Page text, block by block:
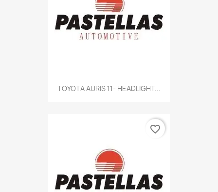
TOYOTA AURIS 11- HEADLIGHT...
favorite_border